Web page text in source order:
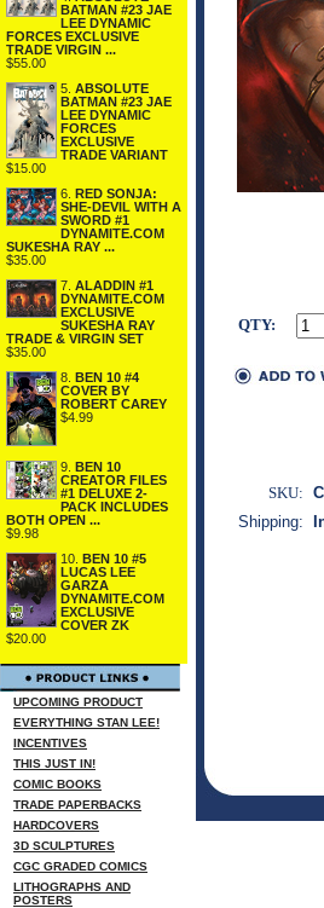
BATMAN #23 JAE
LEE DYNAMIC
FORCES EXCLUSIVE
TRADE VIRGIN ...
$55.00
5. ABSOLUTE
BATMAN #23 JAE
LEE DYNAMIC
FORCES
EXCLUSIVE
TRADE VARIANT
$15.00
6. RED SONJA:
SHE-DEVIL WITH A
SWORD #1
DYNAMITE.COM
SUKESHA RAY ...
$35.00
7. ALADDIN #1
DYNAMITE.COM
EXCLUSIVE
SUKESHA RAY
TRADE & VIRGIN SET
$35.00
8. BEN 10 #4
COVER BY
ROBERT CAREY
$4.99
9. BEN 10
CREATOR FILES
#1 DELUXE 2-
PACK INCLUDES
BOTH OPEN ...
$9.98
10. BEN 10 #5
LUCAS LEE
GARZA
DYNAMITE.COM
EXCLUSIVE
COVER ZK
$20.00
UPCOMING PRODUCT
EVERYTHING STAN LEE!
INCENTIVES
THIS JUST IN!
COMIC BOOKS
TRADE PAPERBACKS
HARDCOVERS
3D SCULPTURES
CGC GRADED COMICS
LITHOGRAPHS AND
POSTERS
QTY:
SKU:
Shipping: